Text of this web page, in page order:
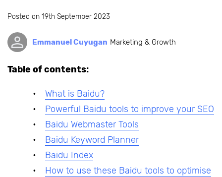
Posted on 19th September 2023
Emmanuel Cuyugan Marketing & Growth
Table of contents:
What is Baidu?
Powerful Baidu tools to improve your SEO
Baidu Webmaster Tools
Baidu Keyword Planner
Baidu Index
How to use these Baidu tools to optimise